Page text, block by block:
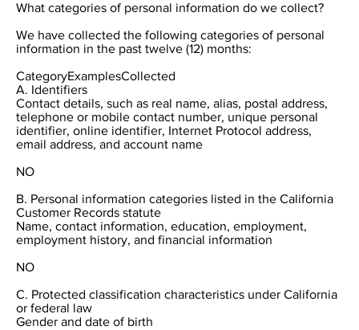
What categories of personal information do we collect?
We have collected the following categories of personal
information in the past twelve (12) months:
CategoryExamplesCollected
A. Identifiers
Contact details, such as real name, alias, postal address,
telephone or mobile contact number, unique personal
identifier, online identifier, Internet Protocol address,
email address, and account name
NO
B. Personal information categories listed in the California
Customer Records statute
Name, contact information, education, employment,
employment history, and financial information
NO
C. Protected classification characteristics under California
or federal law
Gender and date of birth